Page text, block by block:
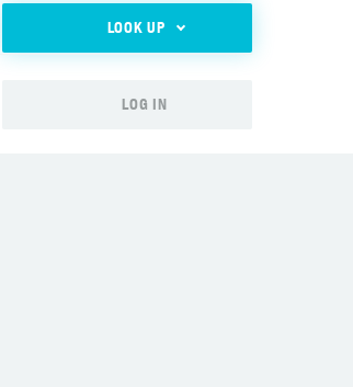
LOOK UP
LOG IN